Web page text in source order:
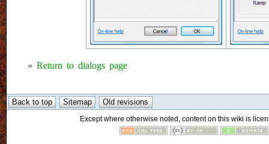
« Return to dialogs page
Except where otherwise noted, content on this wiki is